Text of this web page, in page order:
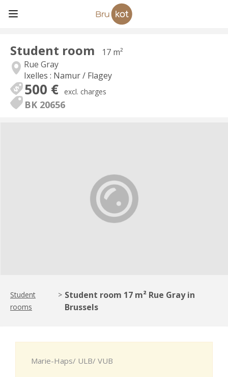
Student room
17 m²
Rue Gray
Ixelles : Namur / Flagey
500 € excl. charges
BK 20656
Student
rooms
> Student room 17 m² Rue Gray in
Brussels
Marie-Haps/ ULB/ VUB